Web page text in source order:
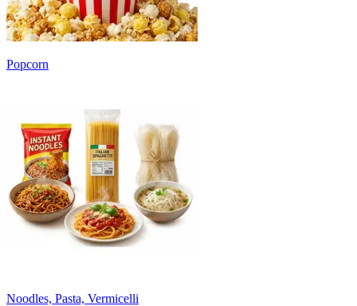
Popcorn
Noodles, Pasta, Vermicelli